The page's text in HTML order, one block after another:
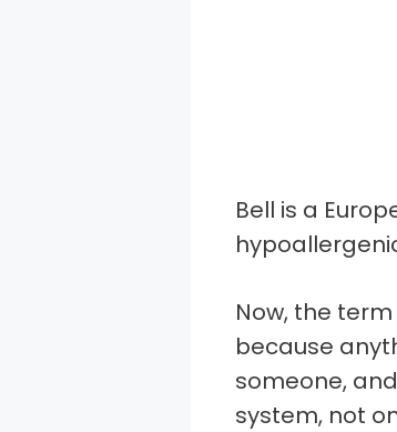
Bell is a
Now, the
because
someone,
system, not